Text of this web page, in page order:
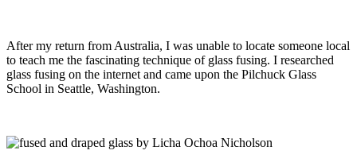
After my return from Australia, I was unable to locate someone local
to teach me the fascinating technique of glass fusing. I researched
glass fusing on the internet and came upon the Pilchuck Glass
School in Seattle, Washington.